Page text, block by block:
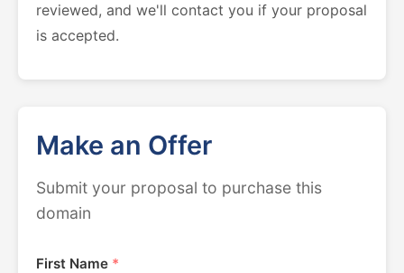
reviewed, and we'll contact you if your proposal
is accepted.
Make an Offer
Submit your proposal to purchase this
domain
First Name *